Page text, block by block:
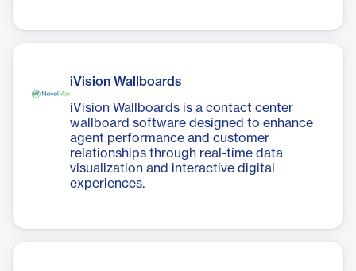
iVision Wallboards
iVision Wallboards is a contact center
wallboard software designed to enhance
agent performance and customer
relationships through real-time data
visualization and interactive digital
experiences.